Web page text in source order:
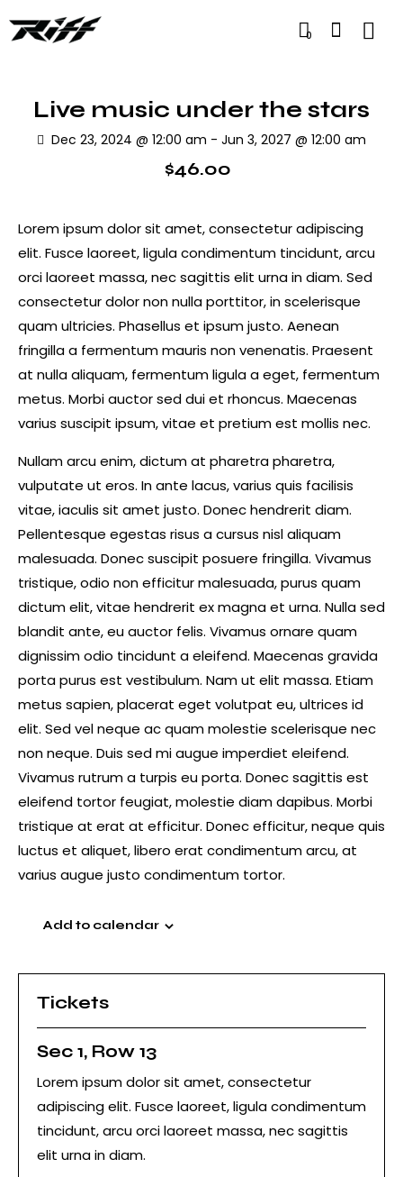
0
Live music under the stars
Dec 23, 2024 @ 12:00 am - Jun 3, 2027 @ 12:00 am
$46.00
Lorem ipsum dolor sit amet, consectetur adipiscing
elit. Fusce laoreet, ligula condimentum tincidunt, arcu
orci laoreet massa, nec sagittis elit urna in diam. Sed
consectetur dolor non nulla porttitor, in scelerisque
quam ultricies. Phasellus et ipsum justo. Aenean
fringilla a fermentum mauris non venenatis. Praesent
at nulla aliquam, fermentum ligula a eget, fermentum
metus. Morbi auctor sed dui et rhoncus. Maecenas
varius suscipit ipsum, vitae et pretium est mollis nec.
Nullam arcu enim, dictum at pharetra pharetra,
vulputate ut eros. In ante lacus, varius quis facilisis
vitae, iaculis sit amet justo. Donec hendrerit diam.
Pellentesque egestas risus a cursus nisl aliquam
malesuada. Donec suscipit posuere fringilla. Vivamus
tristique, odio non efficitur malesuada, purus quam
dictum elit, vitae hendrerit ex magna et urna. Nulla sed
blandit ante, eu auctor felis. Vivamus ornare quam
dignissim odio tincidunt a eleifend. Maecenas gravida
porta purus est vestibulum. Nam ut elit massa. Etiam
metus sapien, placerat eget volutpat eu, ultrices id
elit. Sed vel neque ac quam molestie scelerisque nec
non neque. Duis sed mi augue imperdiet eleifend.
Vivamus rutrum a turpis eu porta. Donec sagittis est
eleifend tortor feugiat, molestie diam dapibus. Morbi
tristique at erat at efficitur. Donec efficitur, neque quis
luctus et aliquet, libero erat condimentum arcu, at
varius augue justo condimentum tortor.
Add to calendar
Tickets
Sec 1, Row 13
Lorem ipsum dolor sit amet, consectetur
adipiscing elit. Fusce laoreet, ligula condimentum
tincidunt, arcu orci laoreet massa, nec sagittis
elit urna in diam.